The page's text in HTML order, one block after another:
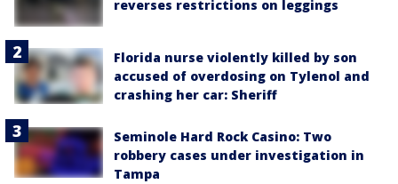
reverses restrictions on leggings
Florida nurse violently killed by son
accused of overdosing on Tylenol and
crashing her car: Sheriff
Seminole Hard Rock Casino: Two
robbery cases under investigation in
Tampa